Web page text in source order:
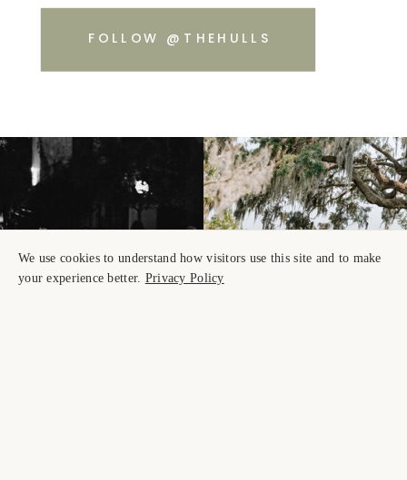
We use cookies to understand how visitors use this site and to make
your experience better. Privacy Policy
FOLLOW @THEHULLS